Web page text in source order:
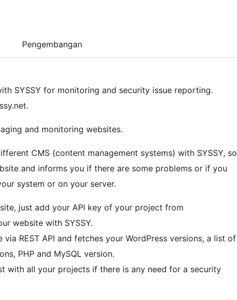
Pengembangan
SYSSY for monitoring and security issue reporting.
and monitoring websites.
CMS (content management systems) with SYSSY, so
and informs you if there are some problems or if you
system or on your server.
just add your API key of your project from
website with SYSSY.
via REST API and fetches your WordPress versions, a list of
PHP and MySQL version.
with all your projects if there is any need for a security